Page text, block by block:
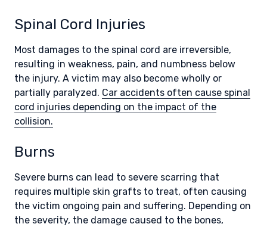
Spinal Cord Injuries
Most damages to the spinal cord are irreversible,
resulting in weakness, pain, and numbness below
the injury. A victim may also become wholly or
partially paralyzed. Car accidents often cause spinal
cord injuries depending on the impact of the
collision.
Burns
Severe burns can lead to severe scarring that
requires multiple skin grafts to treat, often causing
the victim ongoing pain and suffering. Depending on
the severity, the damage caused to the bones,